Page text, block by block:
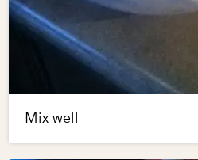
Mix well